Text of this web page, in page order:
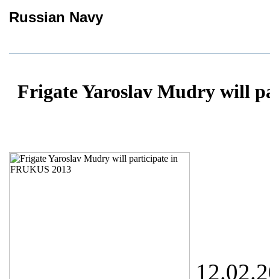
Russian Navy
Frigate Yaroslav Mudry will